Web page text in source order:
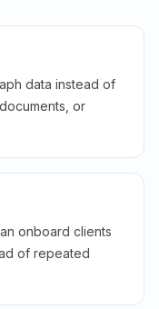
data instead of
or
onboard clients
of repeated